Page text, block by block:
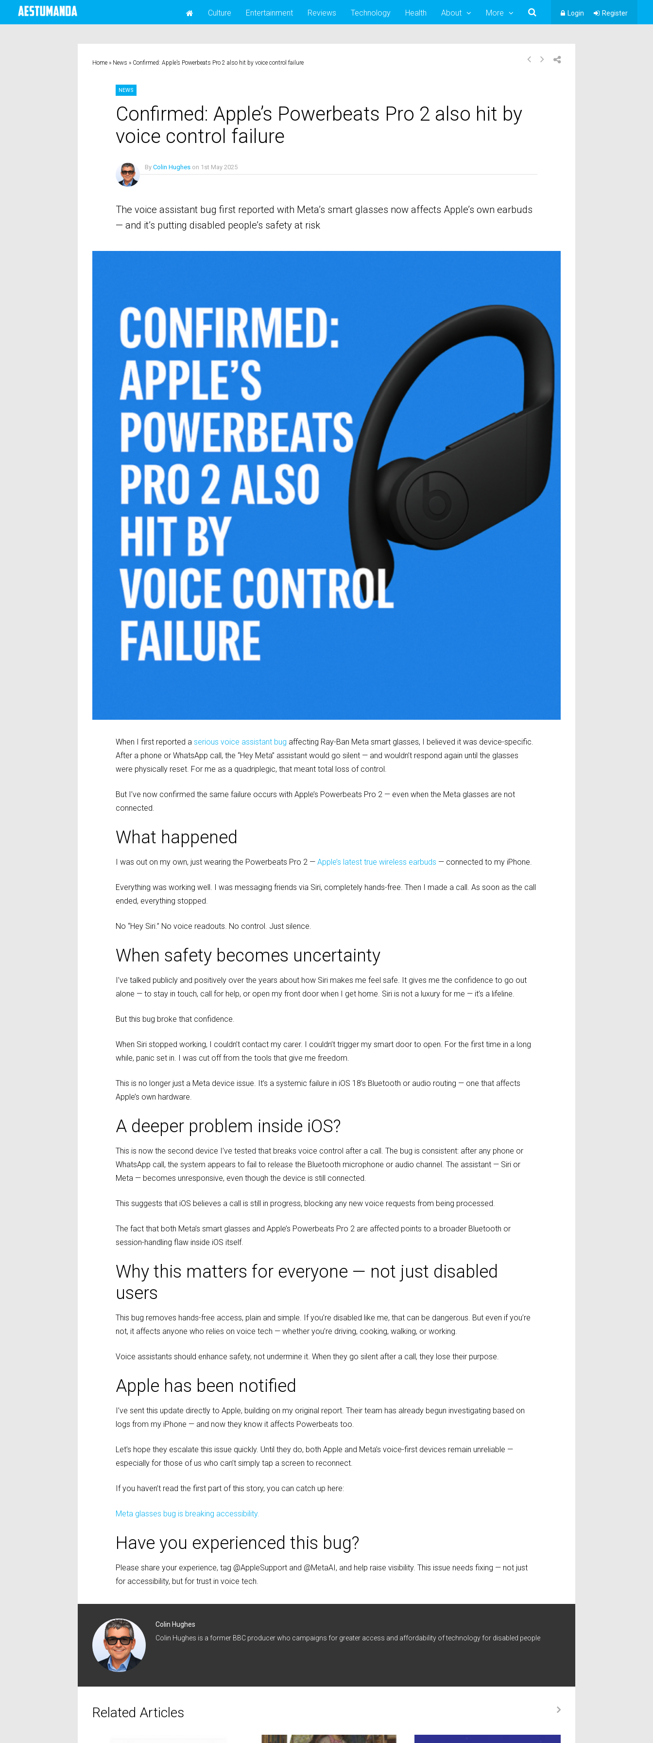
Culture Entertainment Reviews Technology Health About More Login Register
Home » News » Confirmed: Apple’s Powerbeats Pro 2 also hit by voice control failure
NEWS
Confirmed: Apple’s Powerbeats Pro 2 also hit by
voice control failure
ByColin Hughes on 1st May 2025
The voice assistant bug first reported with Meta’s smart glasses now affects Apple’s own earbuds
— and it’s putting disabled people’s safety at risk
When I first reported aserious voice assistant bug affecting Ray-Ban Meta smart glasses, I believed it was device-specific.
After a phone or WhatsApp call, the “Hey Meta” assistant would go silent — and wouldn’t respond again until the glasses
were physically reset. For me as a quadriplegic, that meant total loss of control.
But I’ve now confirmed the same failure occurs with Apple’s Powerbeats Pro 2 — even when the Meta glasses are not
connected.
What happened
I was out on my own, just wearing the Powerbeats Pro 2 —Apple’s latest true wireless earbuds — connected to my iPhone.
Everything was working well. I was messaging friends via Siri, completely hands-free. Then I made a call. As soon as the call
ended, everything stopped.
No “Hey Siri.” No voice readouts. No control. Just silence.
When safety becomes uncertainty
I’ve talked publicly and positively over the years about how Siri makes me feel safe. It gives me the confidence to go out
alone — to stay in touch, call for help, or open my front door when I get home. Siri is not a luxury for me — it’s a lifeline.
But this bug broke that confidence.
When Siri stopped working, I couldn’t contact my carer. I couldn’t trigger my smart door to open. For the first time in a long
while, panic set in. I was cut off from the tools that give me freedom.
This is no longer just a Meta device issue. It’s a systemic failure in iOS 18’s Bluetooth or audio routing — one that affects
Apple’s own hardware.
A deeper problem inside iOS?
This is now the second device I’ve tested that breaks voice control after a call. The bug is consistent: after any phone or
WhatsApp call, the system appears to fail to release the Bluetooth microphone or audio channel. The assistant — Siri or
Meta — becomes unresponsive, even though the device is still connected.
This suggests that iOS believes a call is still in progress, blocking any new voice requests from being processed.
The fact that both Meta’s smart glasses and Apple’s Powerbeats Pro 2 are affected points to a broader Bluetooth or
session-handling flaw inside iOS itself.
Why this matters for everyone — not just disabled
users
This bug removes hands-free access, plain and simple. If you’re disabled like me, that can be dangerous. But even if you’re
not, it affects anyone who relies on voice tech — whether you’re driving, cooking, walking, or working.
Voice assistants should enhance safety, not undermine it. When they go silent after a call, they lose their purpose.
Apple has been notified
I’ve sent this update directly to Apple, building on my original report. Their team has already begun investigating based on
logs from my iPhone — and now they know it affects Powerbeats too.
Let’s hope they escalate this issue quickly. Until they do, both Apple and Meta’s voice-first devices remain unreliable —
especially for those of us who can’t simply tap a screen to reconnect.
If you haven’t read the first part of this story, you can catch up here:
Meta glasses bug is breaking accessibility.
Have you experienced this bug?
Please share your experience, tag @AppleSupport and @MetaAI, and help raise visibility. This issue needs fixing — not just
for accessibility, but for trust in voice tech.
Colin Hughes
Colin Hughes is a former BBC producer who campaigns for greater access and affordability of technology for disabled people
Related Articles